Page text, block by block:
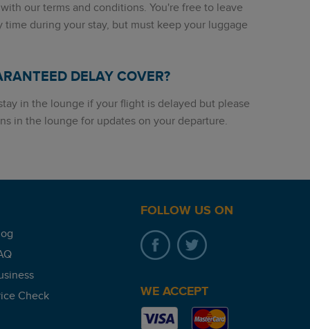
our terms and conditions. You're free to leave
during your stay, but must keep your luggage
DELAY COVER?
in the lounge if your flight is delayed but please
in the lounge for updates on your departure.
Check
FOLLOW US ON
WE ACCEPT